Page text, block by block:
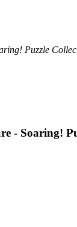
Puzzle
- Soaring!